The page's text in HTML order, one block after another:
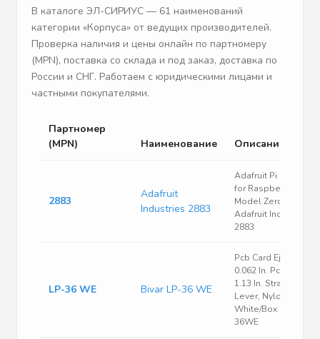
В каталоге ЭЛ-СИРИУС — 61 наименований
категории «Корпуса» от ведущих производителей.
Проверка наличия и цены онлайн по партномеру
(MPN), поставка со склада и под заказ, доставка по
России и СНГ. Работаем с юридическими лицами и
частными покупателями.
Партномер
(MPN)
Наименование Описание
2883
Adafruit
Industries 2883
Adafruit Pi Protector
for Raspberry Pi
Model Zero |
Adafruit Industries
2883
LP-36 WE Bivar LP-36 WE
Pcb Card Ejector,
0.062 In. Pcb Width,
1.13 In. Straight
Lever, Nylon,
White/Box |Bivar LP-
36WE